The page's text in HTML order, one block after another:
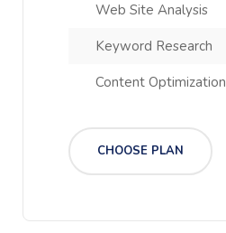
Web Site Analysis
Keyword Research
Content Optimization
CHOOSE PLAN